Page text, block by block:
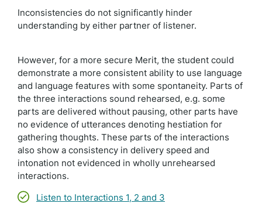
Inconsistencies do not significantly hinder
understanding by either partner of listener.
However, for a more secure Merit, the student could
demonstrate a more consistent ability to use language
and language features with some spontaneity. Parts of
the three interactions sound rehearsed, e.g. some
parts are delivered without pausing, other parts have
no evidence of utterances denoting hestiation for
gathering thoughts. These parts of the interactions
also show a consistency in delivery speed and
intonation not evidenced in wholly unrehearsed
interactions.
Listen to Interactions 1, 2 and 3